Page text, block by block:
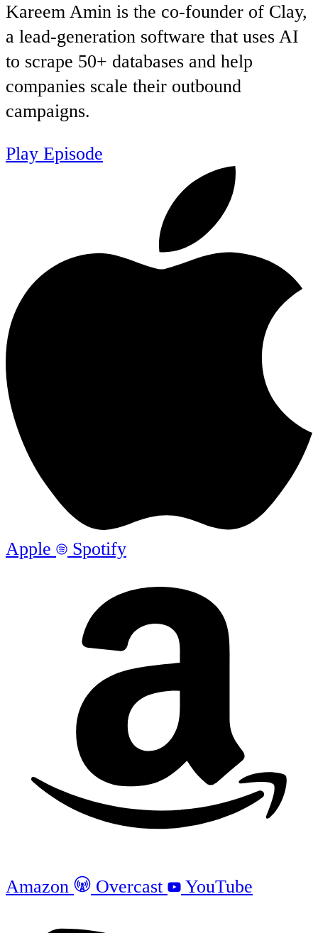
Kareem Amin is the co-founder of Clay,
a lead-generation software that uses AI
to scrape 50+ databases and help
companies scale their outbound
campaigns.
Play Episode
Apple Spotify
Amazon Overcast YouTube